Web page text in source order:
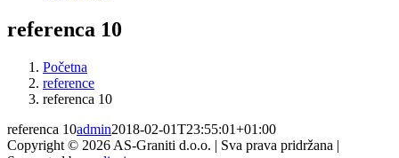
referenca 10
Početna
reference
referenca 10
referenca 10admin2018-02-01T23:55:01+01:00
Copyright © 2026 AS-Graniti d.o.o. | Sva prava pridržana |